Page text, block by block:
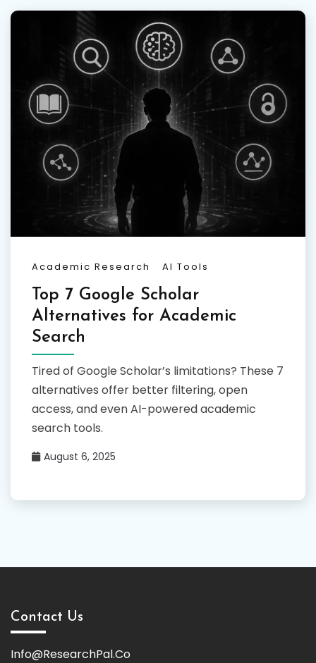
Academic Research AI Tools
Top 7 Google Scholar
Alternatives for Academic
Search
Tired of Google Scholar’s limitations? These 7
alternatives offer better filtering, open
access, and even AI-powered academic
search tools.
August 6, 2025
Contact Us
Info@ResearchPal.Co